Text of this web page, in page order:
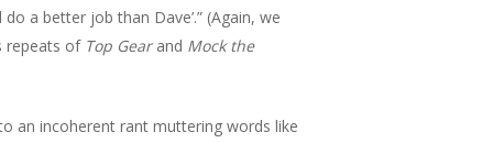
a better job than Dave’.” (Again, we
repeats of Top Gearand Mock the
an incoherent rant muttering words like